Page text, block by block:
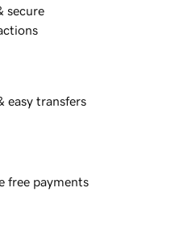
secure
easy transfers
free payments